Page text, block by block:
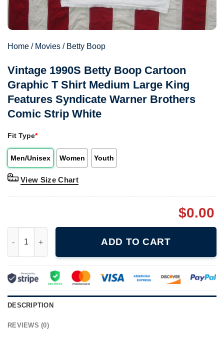
Home / Movies / Betty Boop
Vintage 1990S Betty Boop Cartoon
Graphic T Shirt Medium Large King
Features Syndicate Warner Brothers
Comic Strip White
Fit Type*
Men/Unisex Women Youth
View Size Chart
$0.00
ADD TO CART
DESCRIPTION
REVIEWS (0)